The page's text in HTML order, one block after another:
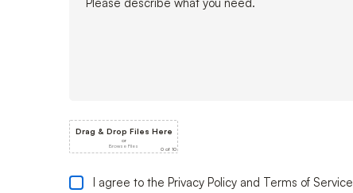
I agree to the Privacy Policy and Terms of Service